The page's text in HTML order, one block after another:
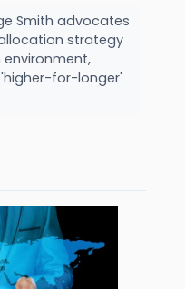
Smith advocates
strategy
for-longer'